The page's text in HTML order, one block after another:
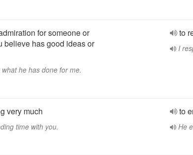
for someone or
believe has good ideas or
he has done for me.
to
I
very much
time with you.
to
He